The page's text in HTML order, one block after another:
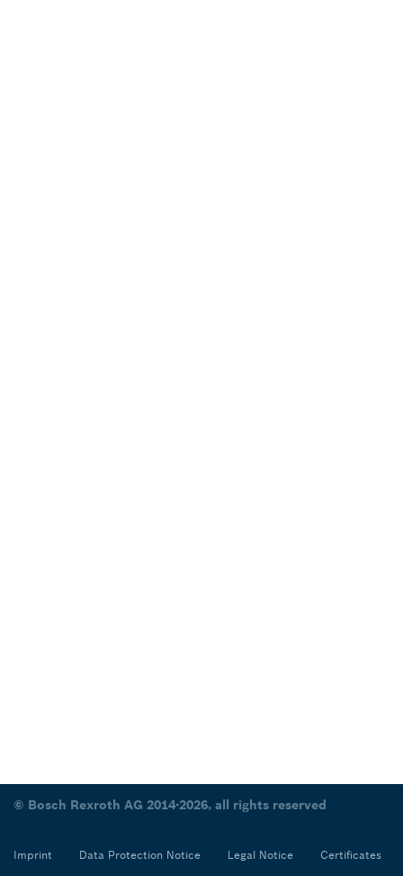
© Bosch Rexroth AG 2014-2026, all rights reserved
Imprint Data Protection Notice Legal Notice Certificates